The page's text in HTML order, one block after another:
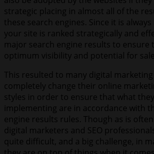
strategic placing in almost all of the
these search engines. Since it is
your site is ranked strategically and
major search engine results to ensure
optimum visibility and potential for
This resulted to many digital
completely change their online
styles in order to ensure that what
implementing are in accordance with
engine results rules. Though as is
digital marketers and SEO
quite difficult, and a big challenge, in